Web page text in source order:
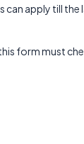
can apply till
form must